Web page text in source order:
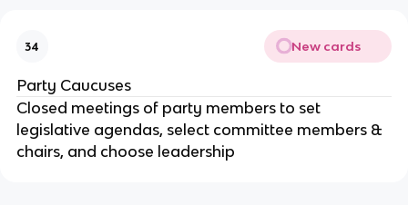
34 New cards
Party Caucuses
Closed meetings of party members to set
legislative agendas, select committee members &
chairs, and choose leadership